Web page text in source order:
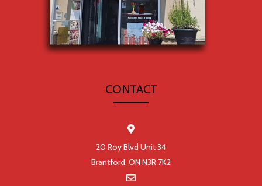
CONTACT
20 Roy Blvd Unit 34
Brantford, ON N3R 7K2